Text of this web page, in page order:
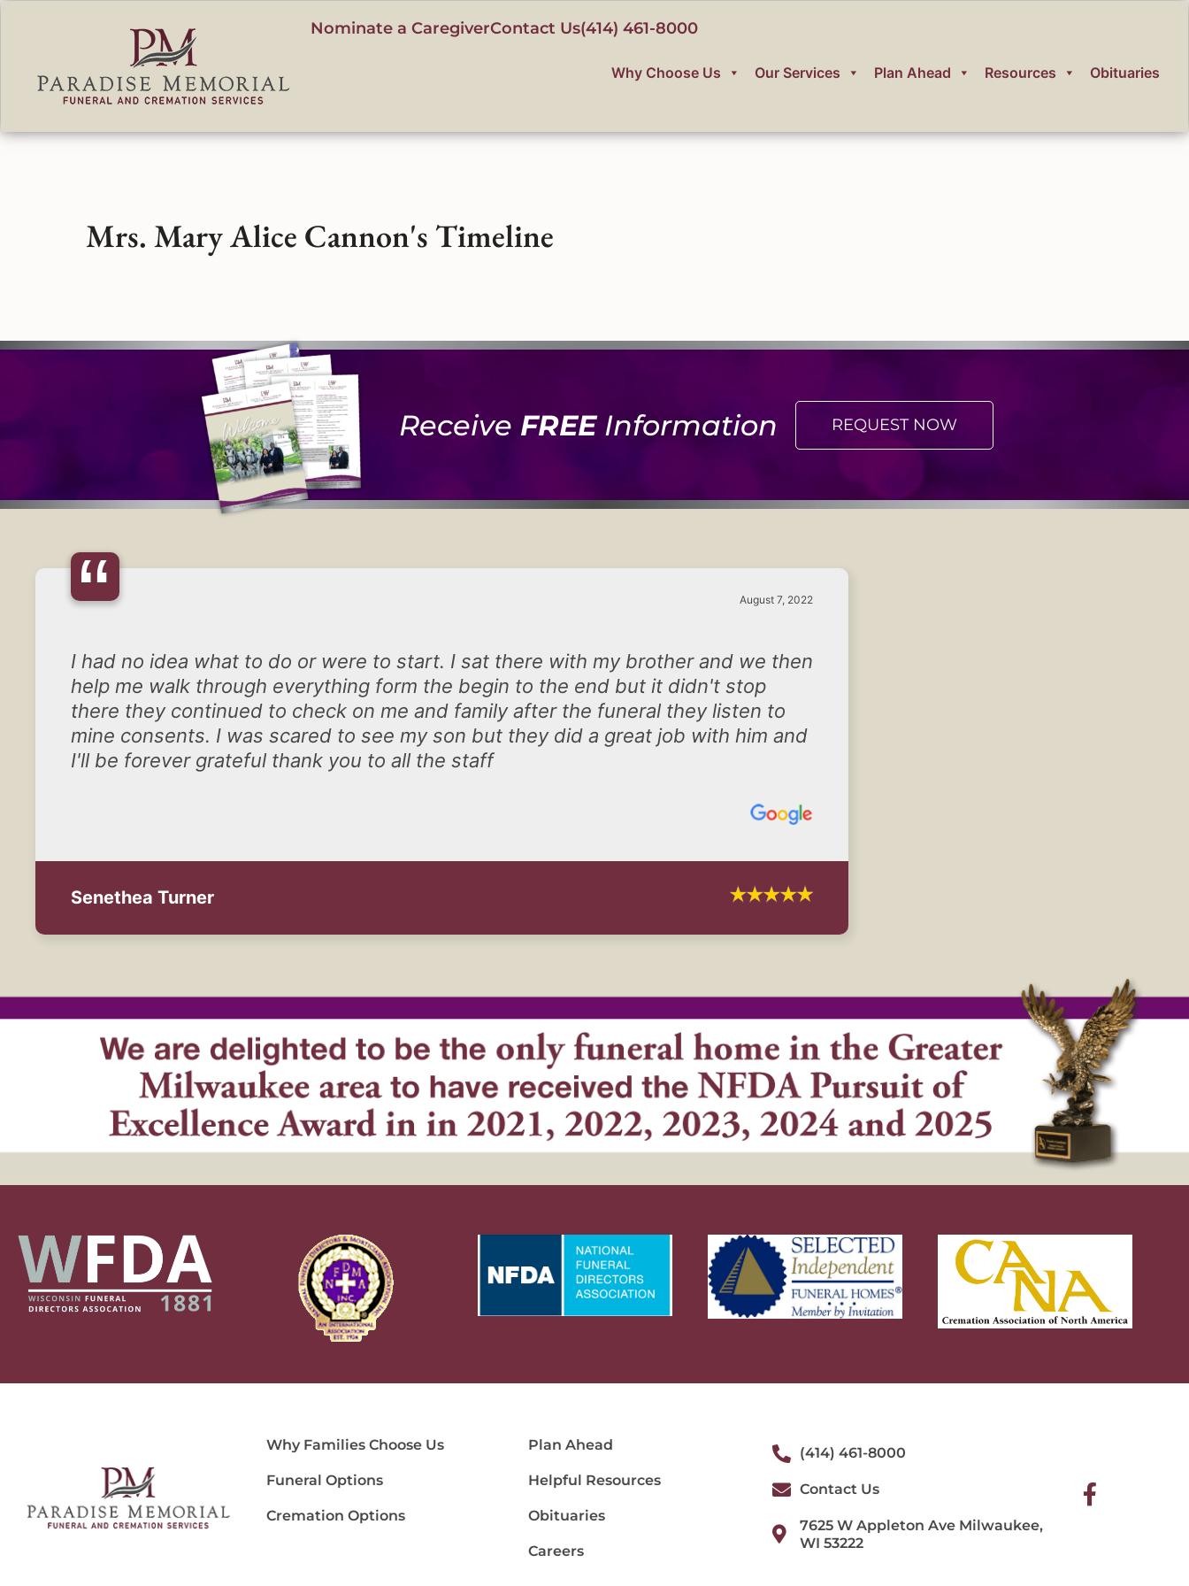
Nominate a CaregiverContact Us(414) 461-8000
Why Choose Us Our Services Plan Ahead Resources Obituaries
Mrs. Mary Alice Cannon's Timeline
Receive FREEInformation REQUEST NOW
“ August 7, 2022
I had no idea what to do or were to start. I sat there with my brother and we then
help me walk through everything form the begin to the end but it didn't stop
there they continued to check on me and family after the funeral they listen to
mine consents. I was scared to see my son but they did a great job with him and
I'll be forever grateful thank you to all the staff
Senethea Turner
Why Families Choose Us
Funeral Options
Cremation Options
Plan Ahead
Helpful Resources
Obituaries
Careers
(414) 461-8000
Contact Us
7625 W Appleton Ave Milwaukee,
WI 53222